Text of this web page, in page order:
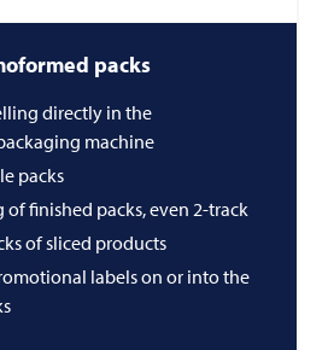
packs
directly in the
machine
packs
finished packs, even 2-track
of sliced products
labels on or into the